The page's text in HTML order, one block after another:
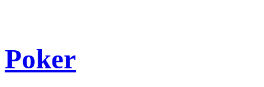
Poker